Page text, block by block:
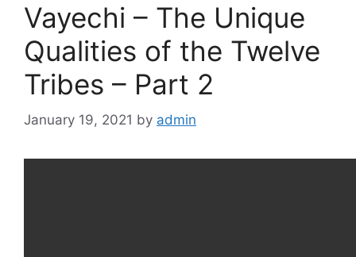
Vayechi – The Unique
Qualities of the Twelve
Tribes – Part 2
January 19, 2021 by admin